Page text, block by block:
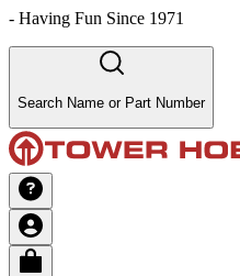
- Having Fun Since 1971
Search Name or Part Number